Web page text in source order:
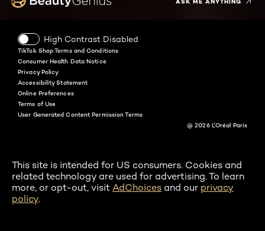
High Contrast Disabled
TikTok Shop Terms and Conditions
Consumer Health Data Notice
Privacy Policy
Accessibility Statement
Online Preferences
Terms of Use
User Generated Content Permission Terms
@ 2026 L'Oréal Paris
This site is intended for US consumers. Cookies and
related technology are used for advertising. To learn
more, or opt-out, visit AdChoices and our privacy
policy.